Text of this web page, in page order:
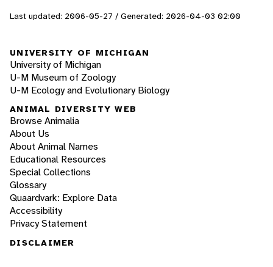
Last updated: 2006-05-27 / Generated: 2026-04-03 02:00
UNIVERSITY OF MICHIGAN
University of Michigan
U-M Museum of Zoology
U-M Ecology and Evolutionary Biology
ANIMAL DIVERSITY WEB
Browse Animalia
About Us
About Animal Names
Educational Resources
Special Collections
Glossary
Quaardvark: Explore Data
Accessibility
Privacy Statement
DISCLAIMER